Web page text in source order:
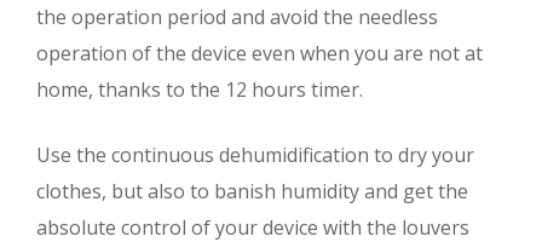
the operation period and avoid the needless
operation of the device even when you are not at
home, thanks to the 12 hours timer.
Use the continuous dehumidification to dry your
clothes, but also to banish humidity and get the
absolute control of your device with the louvers